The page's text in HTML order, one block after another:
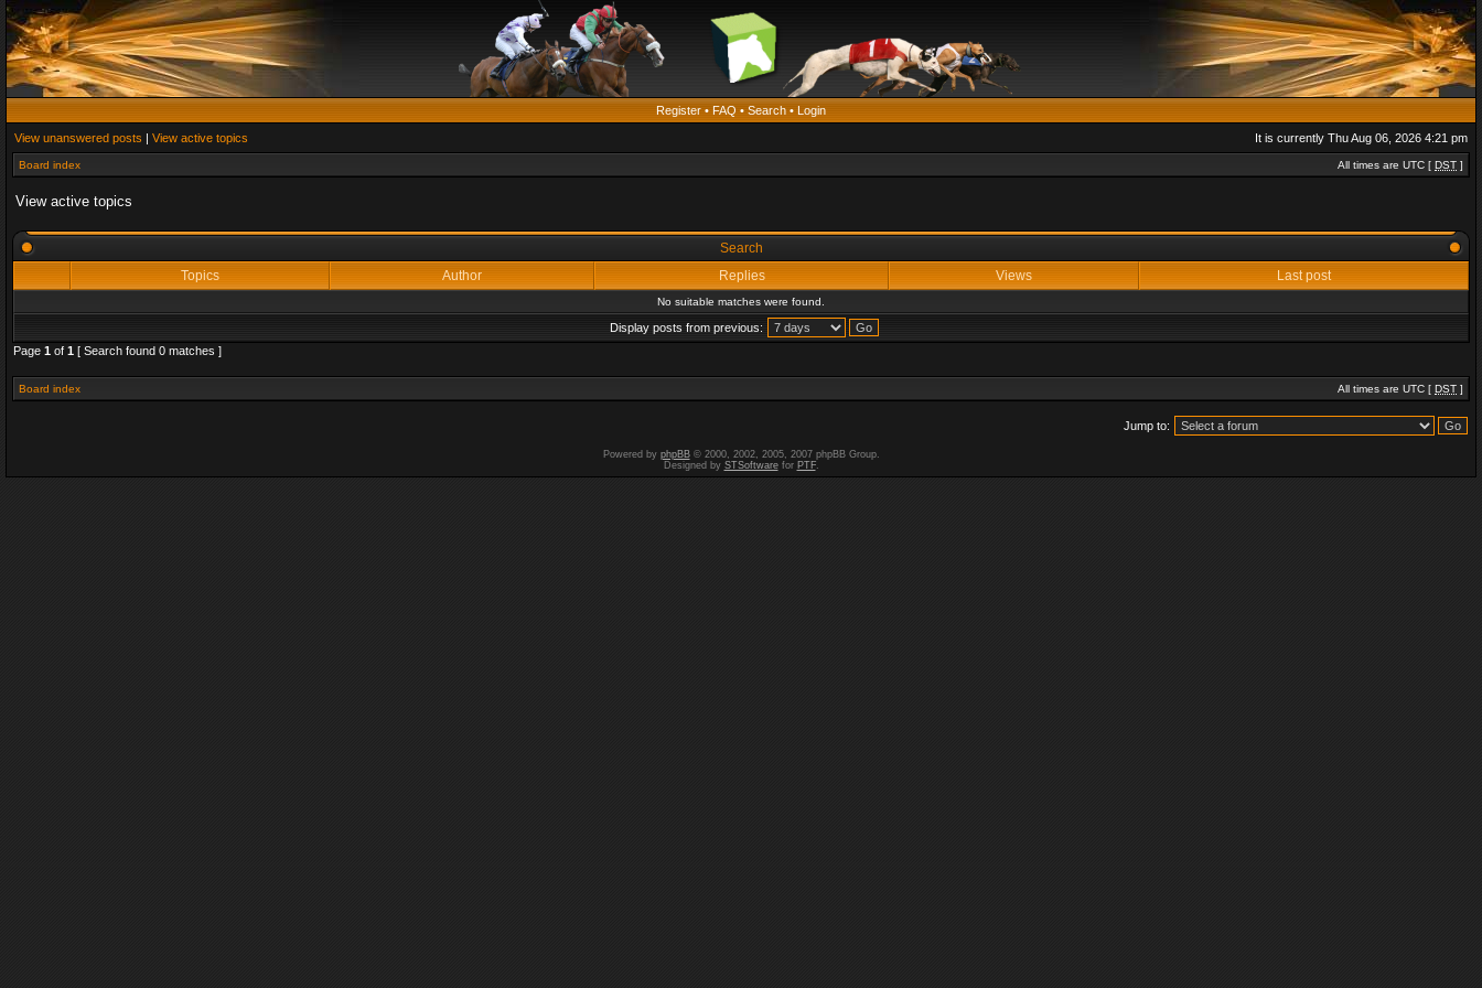
Register • FAQ • Search • Login
View unanswered posts | View active topics It is currently Thu Aug 06, 2026 4:21 pm
Board index All times are UTC [ DST ]
View active topics
Search
Topics
Author Replies Views Last post
No suitable matches were found.
Display posts from previous:
Page 1 of 1 [ Search found 0 matches ]
Board index All times are UTC [ DST ]
Jump to:
Powered by phpBB© 2000, 2002, 2005, 2007 phpBB Group.
Designed by STSoftwarefor PTF.